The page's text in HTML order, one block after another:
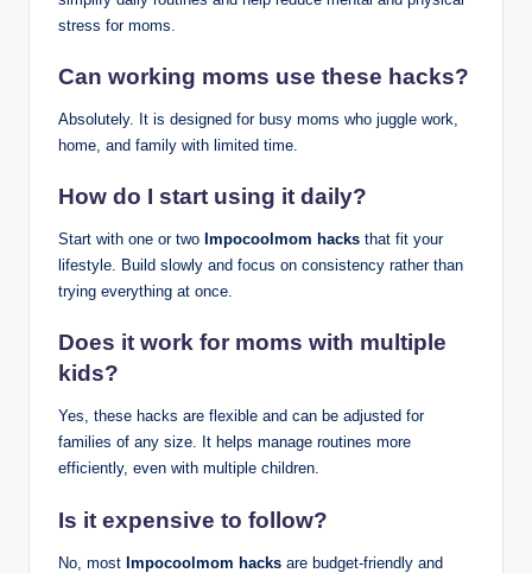
stress for moms.
Can working moms use these hacks?
Absolutely. It is designed for busy moms who juggle work,
home, and family with limited time.
How do I start using it daily?
Start with one or two Impocoolmom hacks that fit your
lifestyle. Build slowly and focus on consistency rather than
trying everything at once.
Does it work for moms with multiple
kids?
Yes, these hacks are flexible and can be adjusted for
families of any size. It helps manage routines more
efficiently, even with multiple children.
Is it expensive to follow?
No, most Impocoolmom hacks are budget-friendly and